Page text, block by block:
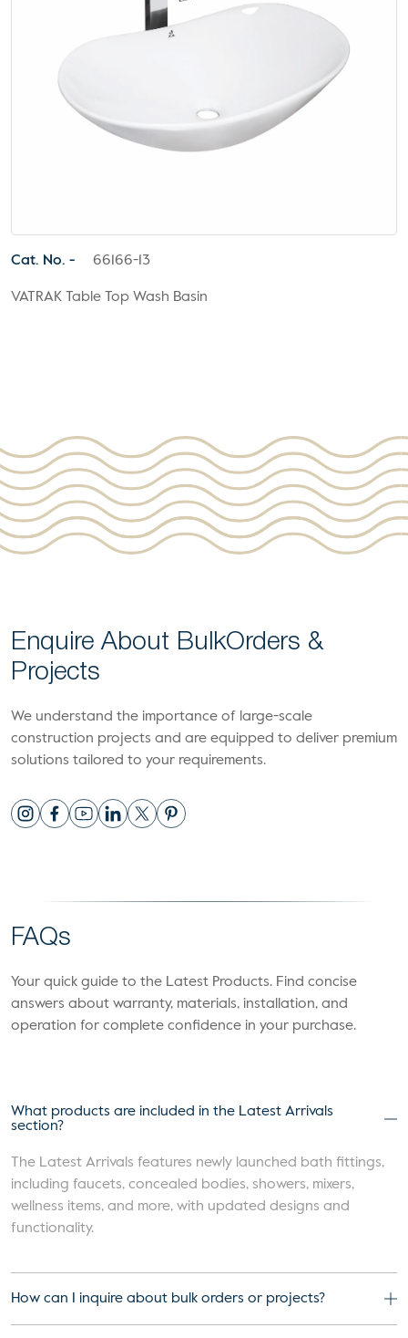
Cat. No. - 66166-13
VATRAK Table Top Wash Basin
Enquire About BulkOrders &
Projects
We understand the importance of large-scale
construction projects and are equipped to deliver premium
solutions tailored to your requirements.
FAQs
Your quick guide to the Latest Products. Find concise
answers about warranty, materials, installation, and
operation for complete confidence in your purchase.
What products are included in the Latest Arrivals
section?
The Latest Arrivals features newly launched bath fittings,
including faucets, concealed bodies, showers, mixers,
wellness items, and more, with updated designs and
functionality.
How can I inquire about bulk orders or projects?